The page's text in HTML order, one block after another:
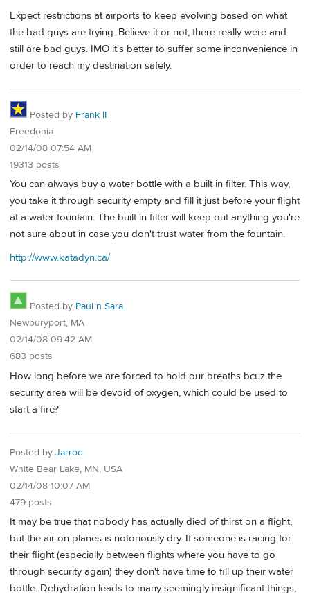
Expect restrictions at airports to keep evolving based on what
the bad guys are trying. Believe it or not, there really were and
still are bad guys. IMO it's better to suffer some inconvenience in
order to reach my destination safely.
Posted by Frank II
Freedonia
02/14/08 07:54 AM
19313 posts
You can always buy a water bottle with a built in filter. This way,
you take it through security empty and fill it just before your flight
at a water fountain. The built in filter will keep out anything you're
not sure about in case you don't trust water from the fountain.
http://www.katadyn.ca/
Posted by Paul n Sara
Newburyport, MA
02/14/08 09:42 AM
683 posts
How long before we are forced to hold our breaths bcuz the
security area will be devoid of oxygen, which could be used to
start a fire?
Posted by Jarrod
White Bear Lake, MN, USA
02/14/08 10:07 AM
479 posts
It may be true that nobody has actually died of thirst on a flight,
but the air on planes is notoriously dry. If someone is racing for
their flight (especially between flights where you have to go
through security again) they don't have time to fill up their water
bottle. Dehydration leads to many seemingly insignificant things,